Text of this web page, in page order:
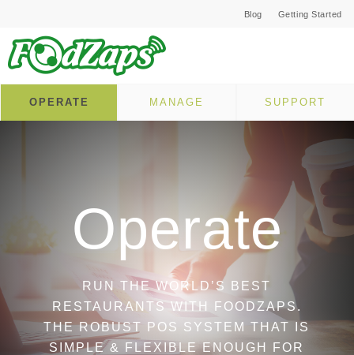
Blog Getting Started
OPERATE MANAGE SUPPORT
Operate
RUN THE WORLD’S BEST
RESTAURANTS WITH FOODZAPS.
THE ROBUST POS SYSTEM THAT IS
SIMPLE & FLEXIBLE ENOUGH FOR